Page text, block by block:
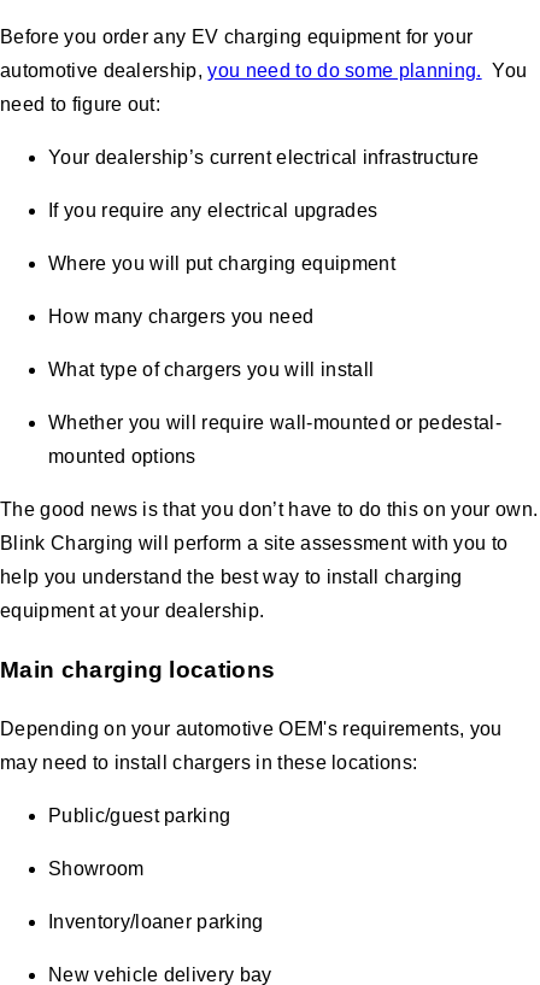
Before you order any EV charging equipment for your
automotive dealership,you need to do some planning. You
need to figure out:
Your dealership’s current electrical infrastructure
If you require any electrical upgrades
Where you will put charging equipment
How many chargers you need
What type of chargers you will install
Whether you will require wall-mounted or pedestal-
mounted options
The good news is that you don’t have to do this on your own.
Blink Charging will perform a site assessment with you to
help you understand the best way to install charging
equipment at your dealership.
Main charging locations
Depending on your automotive OEM's requirements, you
may need to install chargers in these locations:
Public/guest parking
Showroom
Inventory/loaner parking
New vehicle delivery bay